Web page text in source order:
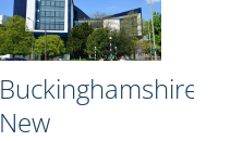
Buckinghamshire
New